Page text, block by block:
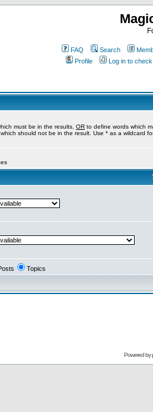
FAQ Search
Profile
Log in to
must be in the results, OR to define words which
should not be in the result. Use * as a wildcard
Topics
Powered by